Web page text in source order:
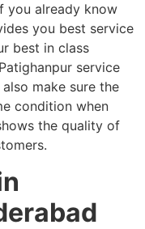
you already know
you best service
best in class
service
make sure the
condition when
the quality of